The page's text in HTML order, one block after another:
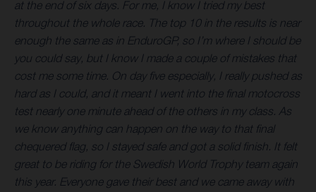
at the end of six days. For me, I know I tried my best
throughout the whole race. The top 10 in the results is near
enough the same as in EnduroGP, so I’m where I should be
you could say, but I know I made a couple of mistakes that
cost me some time. On day five especially, I really pushed as
hard as I could, and it meant I went into the final motocross
test nearly one minute ahead of the others in my class. As
we know anything can happen on the way to that final
chequered flag, so I stayed safe and got a solid finish. It felt
great to be riding for the Swedish World Trophy team again
this year. Everyone gave their best and we came away with